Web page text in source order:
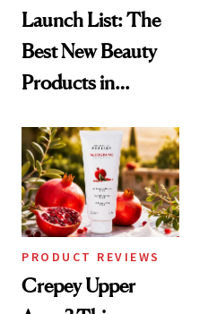
Launch List: The
Best New Beauty
Products in
Urban Decay's
Ghosting Spray to
amika's Protector
Treatment
PRODUCT REVIEWS
Crepey Upper